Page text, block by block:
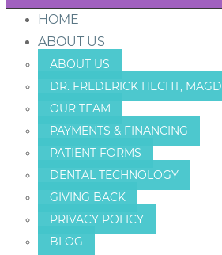
HOME
ABOUT US
ABOUT US
DR. FREDERICK HECHT, MAGD
OUR TEAM
PAYMENTS & FINANCING
PATIENT FORMS
DENTAL TECHNOLOGY
GIVING BACK
PRIVACY POLICY
BLOG